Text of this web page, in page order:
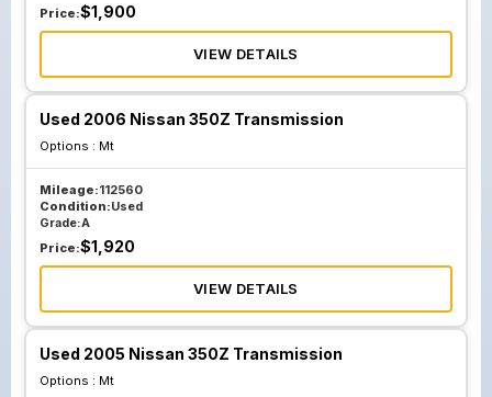
Price:$1,900
VIEW DETAILS
Used 2006 Nissan 350Z Transmission
Options : Mt
Mileage:112560
Condition:Used
Grade:A
Price:$1,920
VIEW DETAILS
Used 2005 Nissan 350Z Transmission
Options : Mt